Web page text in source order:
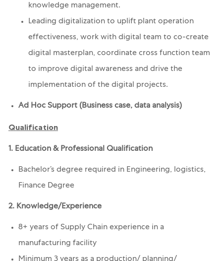
knowledge management.
Leading digitalization to uplift plant operation
effectiveness, work with digital team to co-create
digital masterplan, coordinate cross function team
to improve digital awareness and drive the
implementation of the digital projects.
Ad Hoc Support (Business case, data analysis)
Qualification
1. Education & Professional Qualification
Bachelor’s degree required in Engineering, logistics,
Finance Degree
2. Knowledge/Experience
8+ years of Supply Chain experience in a
manufacturing facility